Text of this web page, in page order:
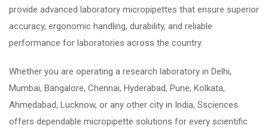
provide advanced laboratory micropipettes that ensure superior
accuracy, ergonomic handling, durability, and reliable
performance for laboratories across the country.
Whether you are operating a research laboratory in Delhi,
Mumbai, Bangalore, Chennai, Hyderabad, Pune, Kolkata,
Ahmedabad, Lucknow, or any other city in India, Ssciences
offers dependable micropipette solutions for every scientific